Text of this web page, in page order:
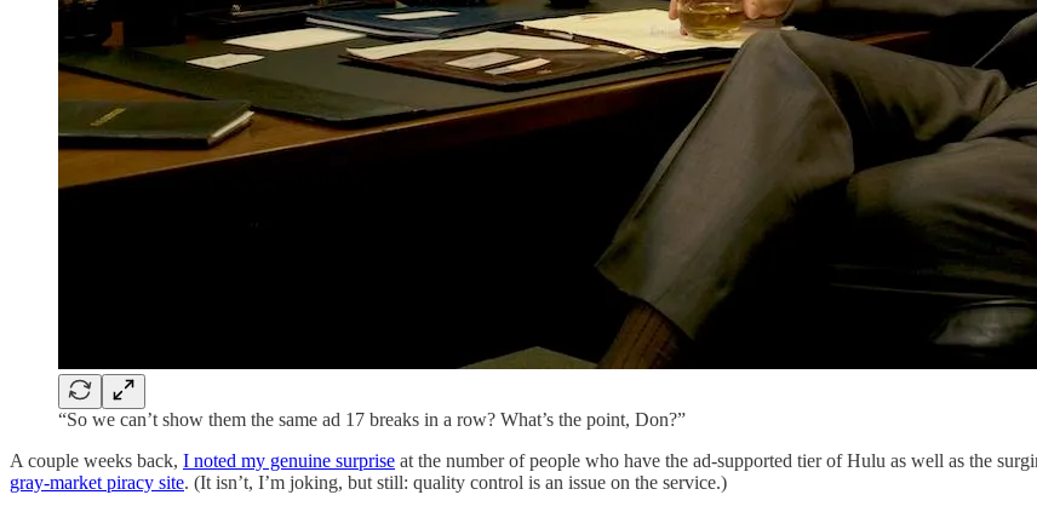
“So we can’t show them the same ad 17 breaks in a row? What’s the point, Don?”
A couple weeks back, I noted my genuine surprise at the number of people who have the ad-supported tier of Hulu as well as the
gray-market piracy site. (It isn’t, I’m joking, but still: quality control is an issue on the service.)